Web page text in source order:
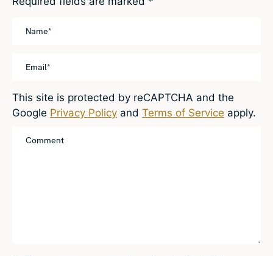
This site is protected by reCAPTCHA and the
Google Privacy Policy and Terms of Service apply.